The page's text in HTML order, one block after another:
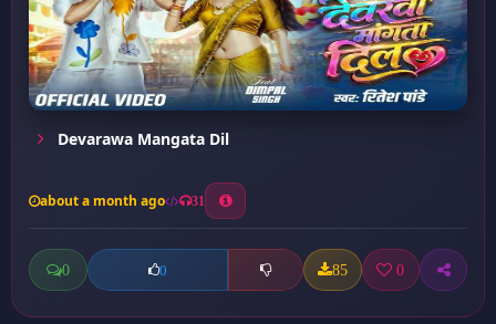
Devarawa Mangata Dil
about a month ago 31
0 0 85 0